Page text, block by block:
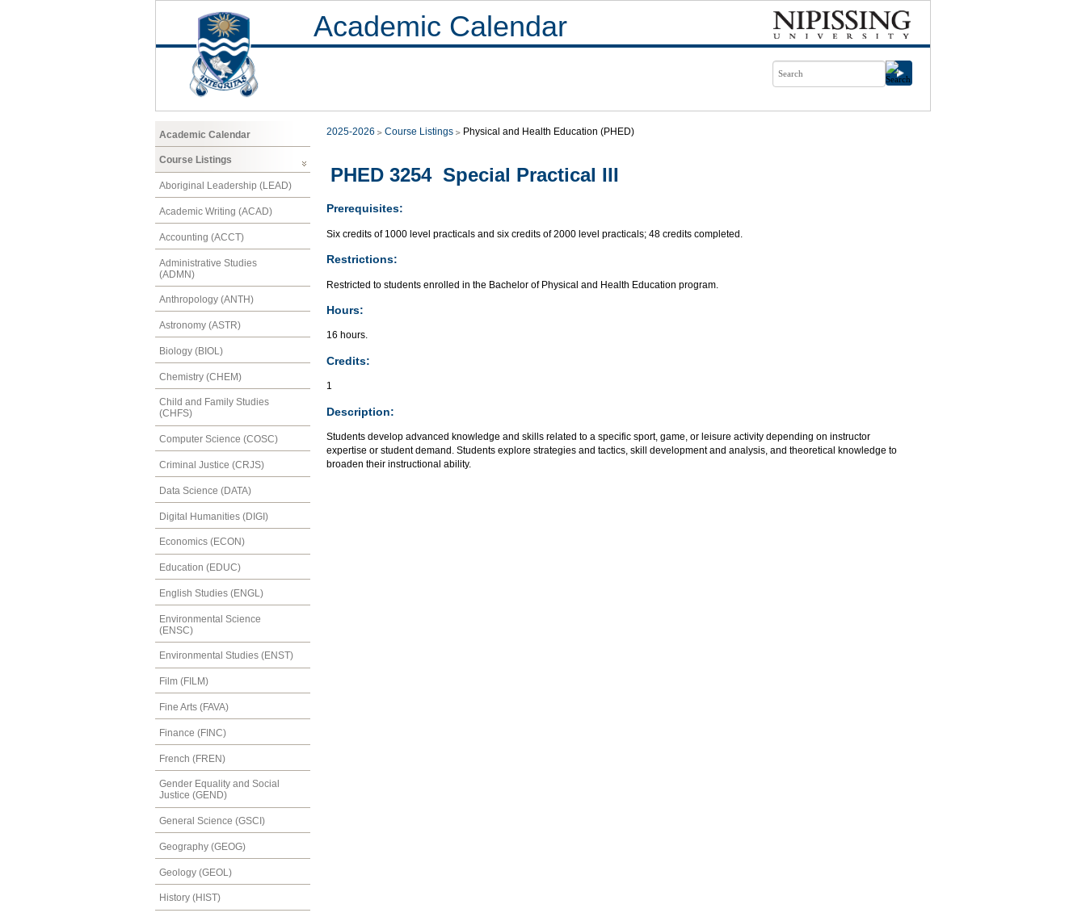
Academic Calendar
Academic Calendar
Course Listings
Aboriginal Leadership (LEAD)
Academic Writing (ACAD)
Accounting (ACCT)
Administrative Studies
(ADMN)
Anthropology (ANTH)
Astronomy (ASTR)
Biology (BIOL)
Chemistry (CHEM)
Child and Family Studies
(CHFS)
Computer Science (COSC)
Criminal Justice (CRJS)
Data Science (DATA)
Digital Humanities (DIGI)
Economics (ECON)
Education (EDUC)
English Studies (ENGL)
Environmental Science
(ENSC)
Environmental Studies (ENST)
Film (FILM)
Fine Arts (FAVA)
Finance (FINC)
French (FREN)
Gender Equality and Social
Justice (GEND)
General Science (GSCI)
Geography (GEOG)
Geology (GEOL)
History (HIST)
2025-2026 Course Listings Physical and Health Education (PHED)
PHED 3254 Special Practical III
Prerequisites:
Six credits of 1000 level practicals and six credits of 2000 level practicals; 48 credits completed.
Restrictions:
Restricted to students enrolled in the Bachelor of Physical and Health Education program.
Hours:
16 hours.
Credits:
1
Description:
Students develop advanced knowledge and skills related to a specific sport, game, or leisure activity depending on instructor
expertise or student demand. Students explore strategies and tactics, skill development and analysis, and theoretical knowledge to
broaden their instructional ability.